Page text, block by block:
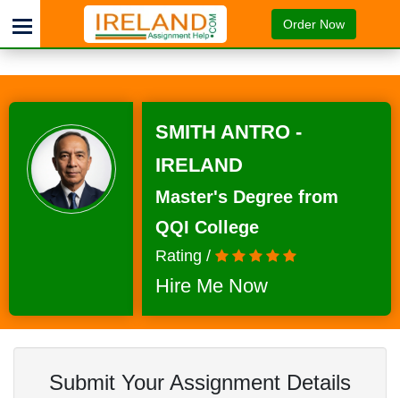
Order Now
SMITH ANTRO -
IRELAND
Master's Degree from
QQI College
Rating /
Hire Me Now
Submit Your Assignment Details